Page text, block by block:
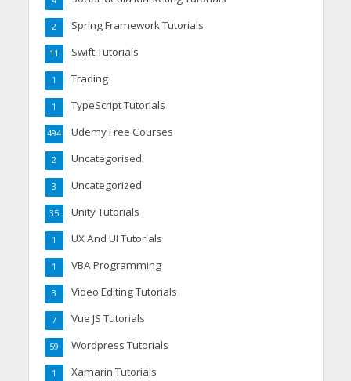
Spring Framework Tutorials
2
Swift Tutorials
11
Trading
1
TypeScript Tutorials
1
Udemy Free Courses
494
Uncategorised
2
Uncategorized
3
Unity Tutorials
35
UX And UI Tutorials
1
VBA Programming
1
Video Editing Tutorials
3
Vue JS Tutorials
7
Wordpress Tutorials
59
Xamarin Tutorials
1